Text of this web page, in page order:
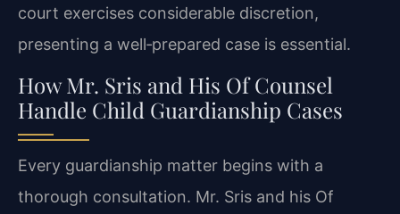
court exercises considerable discretion,
presenting a well‑prepared case is essential.
How Mr. Sris and His Of Counsel
Handle Child Guardianship Cases
Every guardianship matter begins with a
thorough consultation. Mr. Sris and his Of